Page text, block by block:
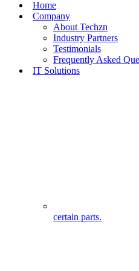
Home
Company
About Techzn
Industry Partners
Testimonials
Frequently Asked
IT Solutions
certain parts.